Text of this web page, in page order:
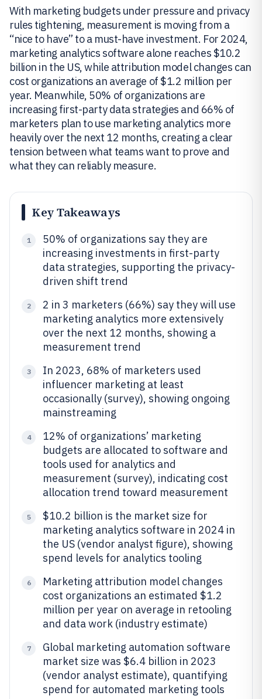
With marketing budgets under pressure and privacy
rules tightening, measurement is moving from a
“nice to have” to a must-have investment. For 2024,
marketing analytics software alone reaches $10.2
billion in the US, while attribution model changes can
cost organizations an average of $1.2 million per
year. Meanwhile, 50% of organizations are
increasing first-party data strategies and 66% of
marketers plan to use marketing analytics more
heavily over the next 12 months, creating a clear
tension between what teams want to prove and
what they can reliably measure.
Key Takeaways
1
50% of organizations say they are
increasing investments in first-party
data strategies, supporting the privacy-
driven shift trend
2
2 in 3 marketers (66%) say they will use
marketing analytics more extensively
over the next 12 months, showing a
measurement trend
3
In 2023, 68% of marketers used
influencer marketing at least
occasionally (survey), showing ongoing
mainstreaming
4
12% of organizations’ marketing
budgets are allocated to software and
tools used for analytics and
measurement (survey), indicating cost
allocation trend toward measurement
5
$10.2 billion is the market size for
marketing analytics software in 2024 in
the US (vendor analyst figure), showing
spend levels for analytics tooling
6
Marketing attribution model changes
cost organizations an estimated $1.2
million per year on average in retooling
and data work (industry estimate)
7
Global marketing automation software
market size was $6.4 billion in 2023
(vendor analyst estimate), quantifying
spend for automated marketing tools